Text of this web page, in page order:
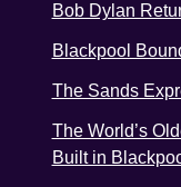
Bob Dylan
Blackpool
The Sands
The World’s
Built in